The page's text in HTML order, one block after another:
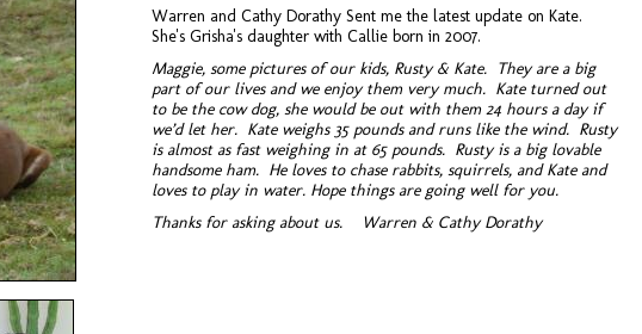
Warren and Cathy Dorathy Sent me the latest update on Kate.
She's Grisha's daughter with Callie born in 2007.
Maggie, some pictures of our kids, Rusty & Kate. They are a big
part of our lives and we enjoy them very much. Kate turned out
to be the cow dog, she would be out with them 24 hours a day if
we’d let her. Kate weighs 35 pounds and runs like the wind. Rusty
is almost as fast weighing in at 65 pounds. Rusty is a big lovable
handsome ham. He loves to chase rabbits, squirrels, and Kate and
loves to play in water. Hope things are going well for you.
Thanks for asking about us. Warren & Cathy Dorathy